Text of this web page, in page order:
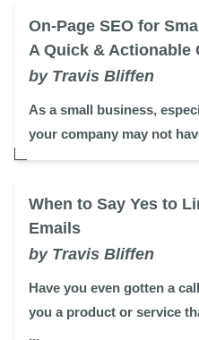
On-Page SEO for
A Quick & Actionable
by Travis Bliffen
As a small business,
your company may not
When to Say Yes to
Emails
by Travis Bliffen
Have you even gotten a
you a product or service
...